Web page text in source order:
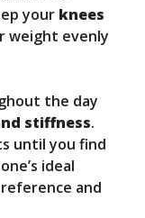
your knees
weight evenly
the day
stiffness.
until you find
ideal
and